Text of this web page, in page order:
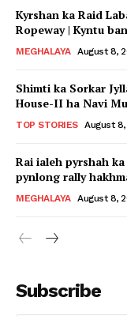
Kyrshan ka Raid
Ropeway | Kyntu
MEGHALAYA August 8,
Shimti ka Sorkar
House-II ha Navi
TOP STORIES August
Rai ialeh pyrshah ka
pynlong rally
MEGHALAYA August 8,
Subscribe